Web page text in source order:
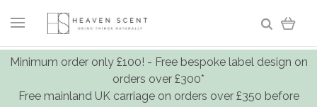
Minimum order only £100! - Free bespoke label design on
orders over £300*
Free mainland UK carriage on orders over £350 before